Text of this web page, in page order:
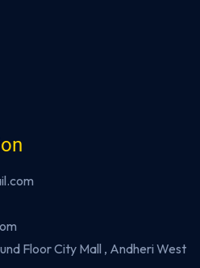
Floor City Mall , Andheri West